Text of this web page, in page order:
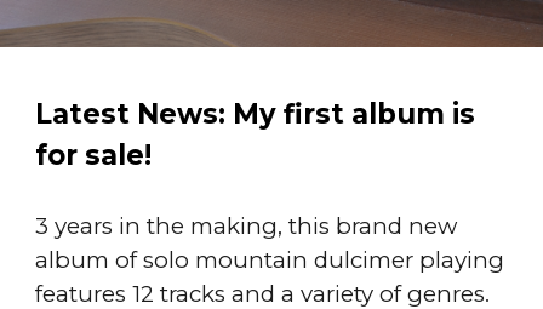
Latest News: My first album is
for sale!
3 years in the making, this brand new
album of solo mountain dulcimer playing
features 12 tracks and a variety of genres.